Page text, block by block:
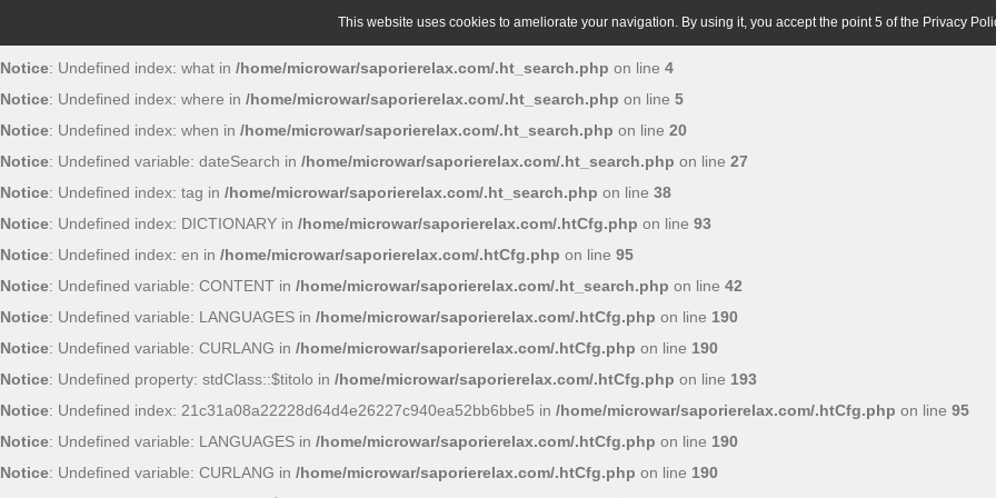
Notice: Undefined index: what in /home/microwar/saporierelax.com/.ht_search.php on line 4
Notice: Undefined index: where in /home/microwar/saporierelax.com/.ht_search.php on line 5
Notice: Undefined index: when in /home/microwar/saporierelax.com/.ht_search.php on line 20
Notice: Undefined variable: dateSearch in /home/microwar/saporierelax.com/.ht_search.php on line 27
Notice: Undefined index: tag in /home/microwar/saporierelax.com/.ht_search.php on line 38
Notice: Undefined index: DICTIONARY in /home/microwar/saporierelax.com/.htCfg.php on line 93
Notice: Undefined index: en in /home/microwar/saporierelax.com/.htCfg.php on line 95
Notice: Undefined variable: CONTENT in /home/microwar/saporierelax.com/.ht_search.php on line 42
Notice: Undefined variable: LANGUAGES in /home/microwar/saporierelax.com/.htCfg.php on line 190
Notice: Undefined variable: CURLANG in /home/microwar/saporierelax.com/.htCfg.php on line 190
Notice: Undefined property: stdClass::$titolo in /home/microwar/saporierelax.com/.htCfg.php on line 193
Notice: Undefined index: 21c31a08a22228d64d4e26227c940ea52bb6bbe5 in /home/microwar/saporierelax.com/.htCfg.php on line 95
Notice: Undefined variable: LANGUAGES in /home/microwar/saporierelax.com/.htCfg.php on line 190
Notice: Undefined variable: CURLANG in /home/microwar/saporierelax.com/.htCfg.php on line 190
This website uses cookies to ameliorate your navigation. By using it, you accept the point 5 of the Privacy